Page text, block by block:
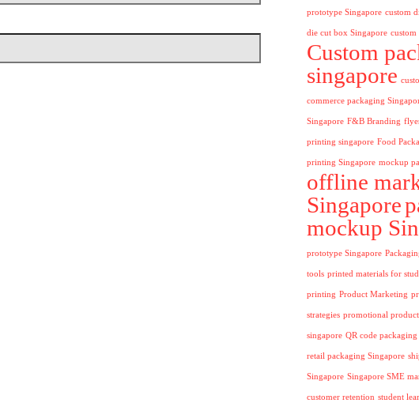
prototype Singapore custom
die cut box Singapore custom
Custom
singapore
commerce packaging
Singapore F&B Branding
printing singapore Food
printing Singapore mockup
offline
Singapore
mockup
prototype Singapore
tools printed materials for
printing Product Marketing
strategies promotional
singapore QR code packaging
retail packaging Singapore
Singapore Singapore SME
customer retention student